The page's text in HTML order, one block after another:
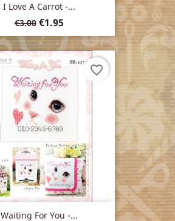
I Love A Carrot -...
Regular
price
€3.00 Price
€1.95
Waiting For You -...
favorite_border